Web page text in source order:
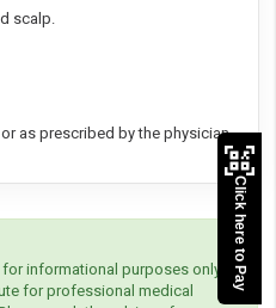
scalp.
as prescribed by the physician
informational purposes only
for professional medical
Click here to Pay